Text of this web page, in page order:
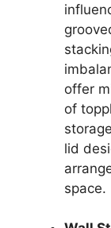
offer
of
lid
space.